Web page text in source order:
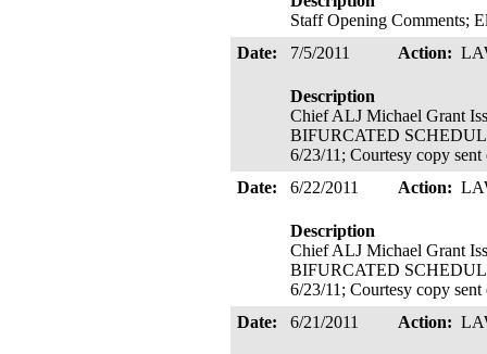
Staff Opening Comments;
Date:
7/5/2011 Action:
Description
Chief ALJ Michael Grant
BIFURCATED
6/23/11; Courtesy copy
Date:
6/22/2011 Action:
Description
Chief ALJ Michael Grant
BIFURCATED
6/23/11; Courtesy copy
Date:
6/21/2011 Action: